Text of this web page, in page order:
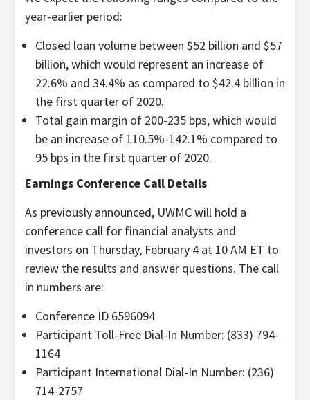
year-earlier period:
Closed loan volume between $52 billion and $57
billion, which would represent an increase of
22.6% and 34.4% as compared to $42.4 billion in
the first quarter of 2020.
Total gain margin of 200-235 bps, which would
be an increase of 110.5%-142.1% compared to
95 bps in the first quarter of 2020.
Earnings Conference Call Details
As previously announced, UWMC will hold a
conference call for financial analysts and
investors on Thursday, February 4 at 10 AM ET to
review the results and answer questions. The call
in numbers are:
Conference ID 6596094
Participant Toll-Free Dial-In Number: (833) 794-
1164
Participant International Dial-In Number: (236)
714-2757